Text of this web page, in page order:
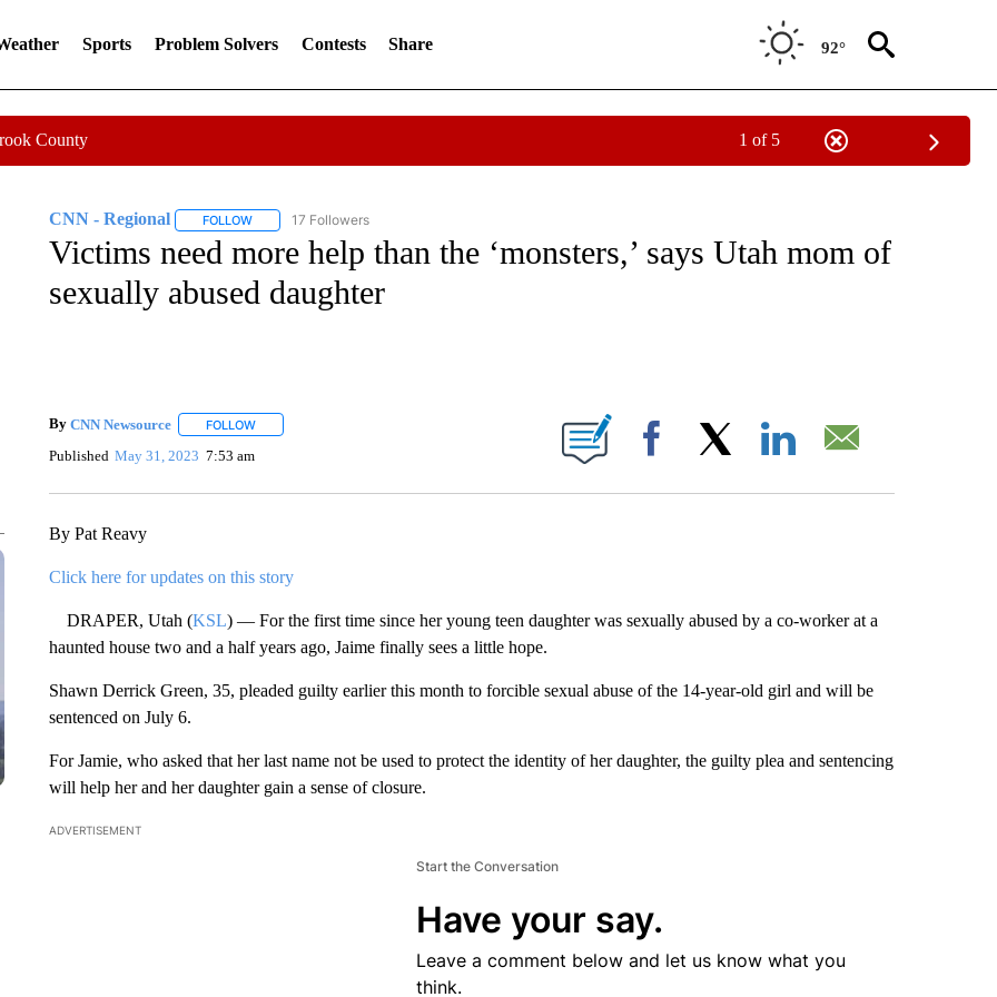
Sports Problem Solvers Contests Share 92°
County 1 of 5
CNN - Regional FOLLOWFOLLOW "CNN - REGIONAL" TO RECEIVE NOTIFICATIONS ABOUT NEW PAGES ON "CNN - REGIONAL".
17 Followers
Victims need more help than the ‘monsters,’ says Utah mom of
sexually abused daughter
By CNN Newsource FOLLOWFOLLOW "" TO RECEIVE NOTIFICATIONS ABOUT NEW PAGES ON "".
Published May 31, 2023 7:53 am Facebook
By Pat Reavy
Click here for updates on this story
DRAPER, Utah (KSL) — For the first time since her young teen daughter was sexually abused by a co-worker at a
haunted house two and a half years ago, Jaime finally sees a little hope.
Shawn Derrick Green, 35, pleaded guilty earlier this month to forcible sexual abuse of the 14-year-old girl and will be
sentenced on July 6.
For Jamie, who asked that her last name not be used to protect the identity of her daughter, the guilty plea and sentencing
will help her and her daughter gain a sense of closure.
ADVERTISEMENT
Start the Conversation
Have your say.
Leave a comment below and let us know what you
think.